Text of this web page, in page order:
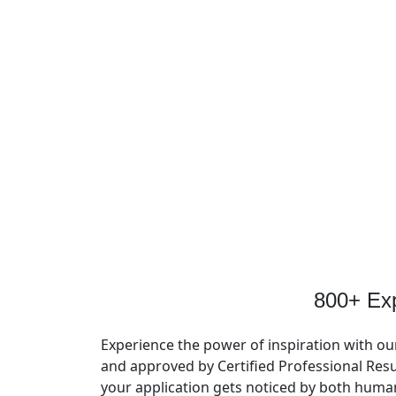
800+
Experience the power of inspiration with
and approved by Certified Professional
your application gets noticed by both